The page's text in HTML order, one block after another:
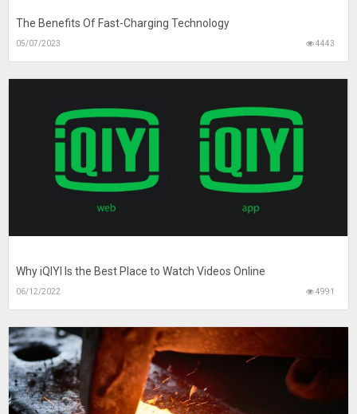
The Benefits Of Fast-Charging Technology
05/07/2023 4443
Why iQIYI Is the Best Place to Watch Videos Online
06/12/2022 4991